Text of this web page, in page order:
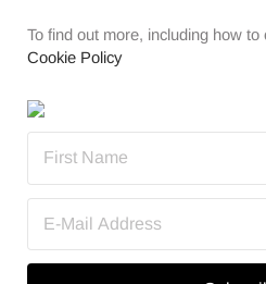
To find out more, including how
Cookie Policy